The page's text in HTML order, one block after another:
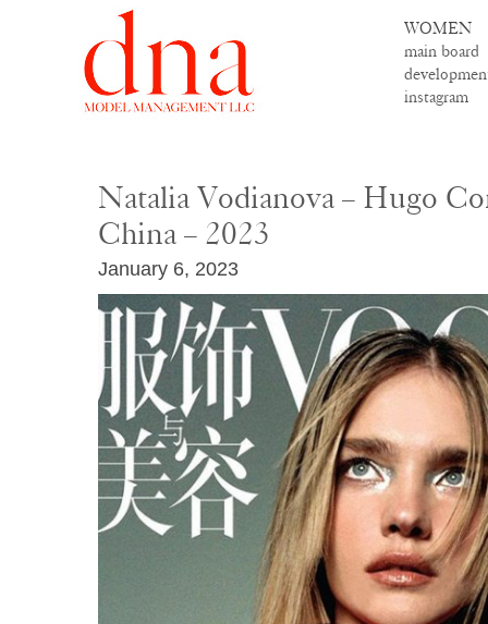
WOMEN
main board
instagram
Natalia Vodianova – Hugo
China – 2023
January 6, 2023